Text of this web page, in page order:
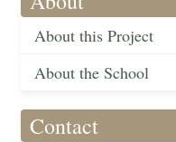
About this Project
About the School
Contact